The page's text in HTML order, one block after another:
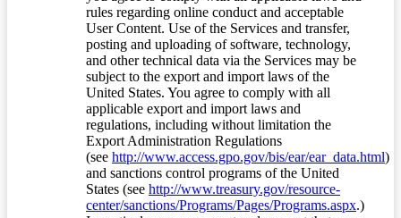
rules regarding online conduct and acceptable
User Content. Use of the Services and transfer,
posting and uploading of software, technology,
and other technical data via the Services may be
subject to the export and import laws of the
United States. You agree to comply with all
applicable export and import laws and
regulations, including without limitation the
Export Administration Regulations
(see http://www.access.gpo.gov/bis/ear/ear_data.html)
and sanctions control programs of the United
States (see http://www.treasury.gov/resource-
center/sanctions/Programs/Pages/Programs.aspx.)